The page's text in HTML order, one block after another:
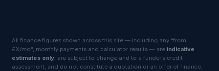
All finance figures shown across this site — including any “from
£X/mo”, monthly payments and calculator results — are indicative
estimates only, are subject to change and to a funder’s credit
assessment, and do not constitute a quotation or an offer of finance.